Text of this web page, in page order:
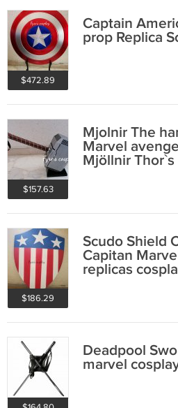
$472.89
Captain
prop Replica
$157.63
Mjolnir The
Marvel
Mjöllnir
$186.29
Scudo Shield
Capitan
replicas
Deadpool
marvel